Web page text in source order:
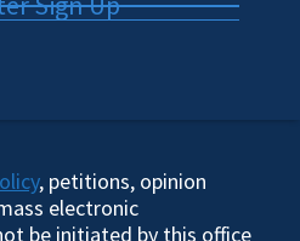
, petitions, opinion
electronic
be initiated by this office